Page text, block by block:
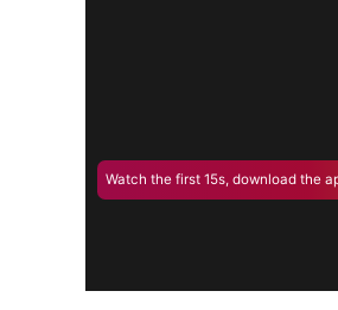
Watch the first 15s, download the